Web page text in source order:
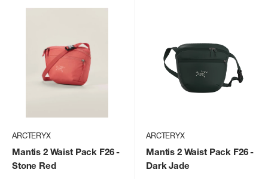
ARCTERYX
Mantis 2 Waist Pack F26-
Stone Red
ARCTERYX
Mantis 2 Waist Pack F26-
Dark Jade